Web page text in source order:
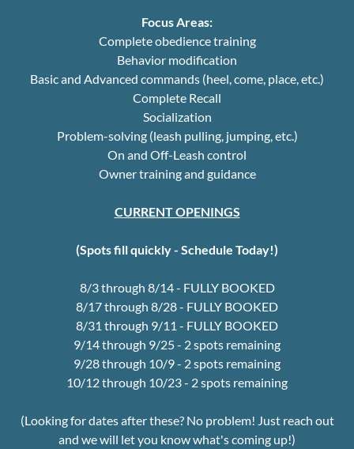
Focus Areas:
Complete obedience training
Behavior modification
Basic and Advanced commands (heel, come, place, etc.)
Complete Recall
Socialization
Problem-solving (leash pulling, jumping, etc.)
On and Off-Leash control
Owner training and guidance
CURRENT OPENINGS
(Spots fill quickly - Schedule Today!)
8/3 through 8/14 - FULLY BOOKED
8/17 through 8/28 - FULLY BOOKED
8/31 through 9/11 - FULLY BOOKED
9/14 through 9/25 - 2 spots remaining
9/28 through 10/9 - 2 spots remaining
10/12 through 10/23 - 2 spots remaining
(Looking for dates after these? No problem! Just reach out
and we will let you know what's coming up!)